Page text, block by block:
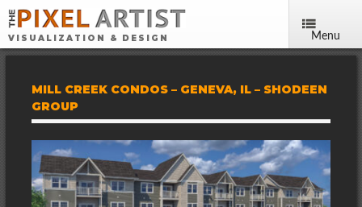
VISUALIZATION & DESIGN Menu
MILL CREEK CONDOS – GENEVA, IL – SHODEEN
GROUP